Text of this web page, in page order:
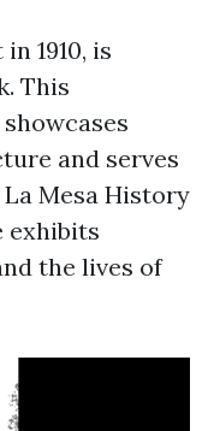
1910, is
This
and serves
Mesa History
exhibits
the lives of